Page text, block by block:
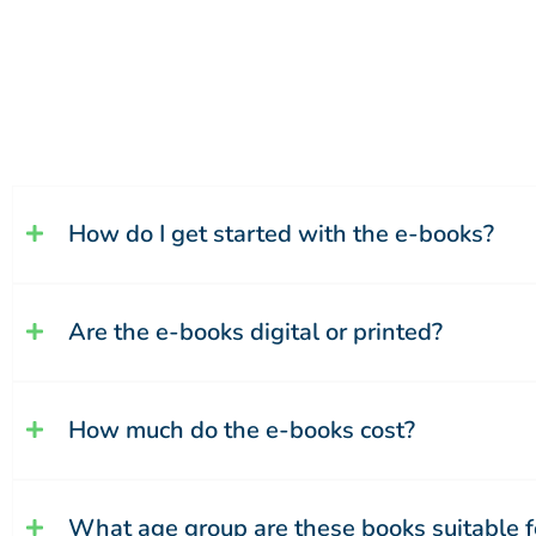
How do I get started with the e-books?
Are the e-books digital or printed?
How much do the e-books cost?
What age group are these books suitable